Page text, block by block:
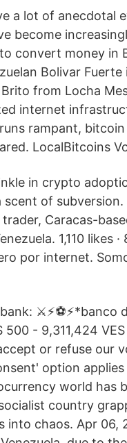
a lot of anecdotal
become
convert money in
Bolivar
from Locha
internet
rampant,
LocalBitcoins
in crypto
scent of
Caracas-
1,110 likes
por internet.
⚔️⚡️⚽️⚡️*banco
- 9,311,424
or refuse our
option
world has
country
chaos. Apr 06,